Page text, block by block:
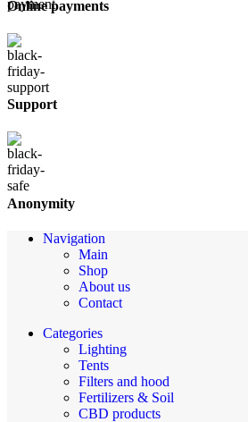
Online payments
Support
Anonymity
Navigation
Main
Shop
About us
Contact
Categories
Lighting
Tents
Filters and hood
Fertilizers & Soil
CBD products